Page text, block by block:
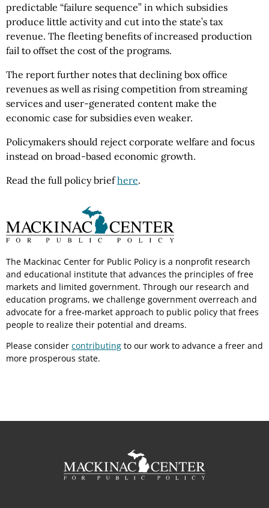
predictable “failure sequence” in which subsidies
produce little activity and cut into the state’s tax
revenue. The fleeting benefits of increased production
fail to offset the cost of the programs.
The report further notes that declining box office
revenues as well as rising competition from streaming
services and user-generated content make the
economic case for subsidies even weaker.
Policymakers should reject corporate welfare and focus
instead on broad-based economic growth.
Read the full policy briefhere.
The Mackinac Center for Public Policy is a nonprofit research
and educational institute that advances the principles of free
markets and limited government. Through our research and
education programs, we challenge government overreach and
advocate for a free-market approach to public policy that frees
people to realize their potential and dreams.
Please consider contributing to our work to advance a freer and
more prosperous state.